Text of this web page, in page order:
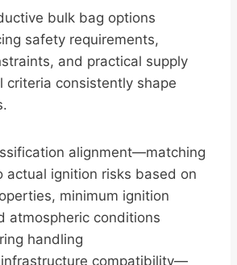
bulk bag options
safety requirements,
and practical supply
criteria consistently shape
alignment—matching
actual ignition risks based on
minimum ignition
atmospheric conditions
handling
infrastructure compatibility—